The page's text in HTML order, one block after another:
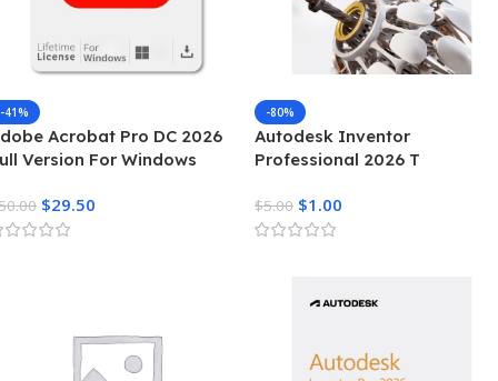
-41%
Acrobat Pro DC 2026
Version For Windows
$29.50
-80%
Autodesk Inventor
Professional 2026 T
$5.00 $1.00